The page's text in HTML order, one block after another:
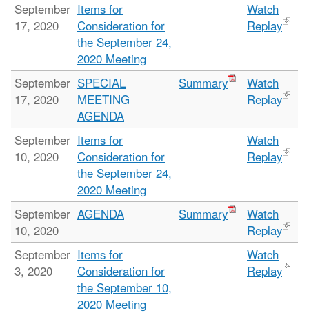
September
17, 2020
Items for
Consideration for
the September 24,
2020 Meeting
Watch
Replay
September
17, 2020
SPECIAL
MEETING
AGENDA
Summary
Watch
Replay
September
10, 2020
Items for
Consideration for
the September 24,
2020 Meeting
Watch
Replay
September
10, 2020
AGENDA Summary
Watch
Replay
September
3, 2020
Items for
Consideration for
the September 10,
2020 Meeting
Watch
Replay